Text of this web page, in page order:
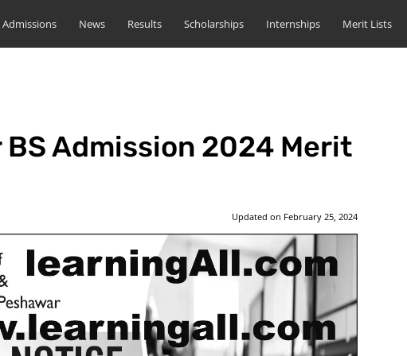
Admissions News Results Scholarships Internships Merit Lists
BS Admission 2024 Merit
Updated on February 25, 2024